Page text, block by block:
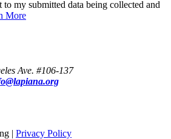
to my submitted data being collected and
More
Ave. #106-137
| Privacy Policy